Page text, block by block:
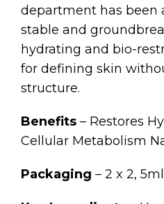
department has been
stable and
hydrating and bio-
for defining skin
structure.
Benefits – Restores
Cellular Metabolism
Packaging – 2 x 2, 5ml